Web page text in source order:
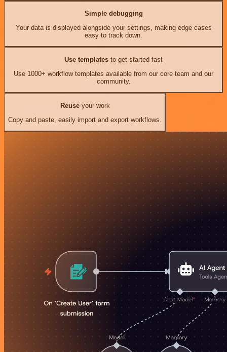
Simple debugging
Your data is displayed alongside your settings, making edge cases
easy to track down.
Use templates to get started fast
Use 1000+ workflow templates available from our core team and our
community.
Reuseyour work
Copy and paste, easily import and export workflows.